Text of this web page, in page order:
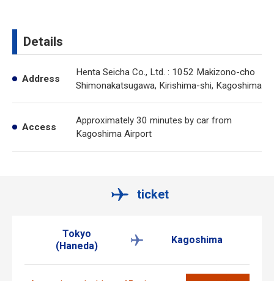
Details
Address
Henta Seicha Co., Ltd. : 1052 Makizono-cho
Shimonakatsugawa, Kirishima-shi, Kagoshima
Access
Approximately 30 minutes by car from
Kagoshima Airport
ticket
Tokyo
(Haneda)
Kagoshima